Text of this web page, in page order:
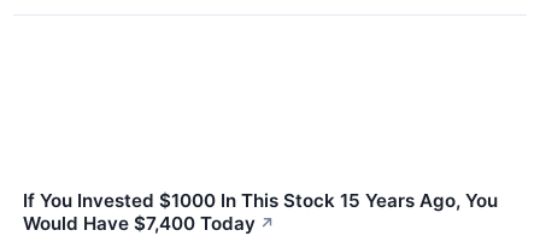
If You Invested $1000 In This Stock 15 Years Ago, You
Would Have $7,400 Today ↗